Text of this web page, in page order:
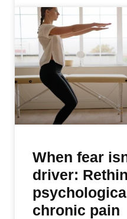
When fear
driver:
chronic pain